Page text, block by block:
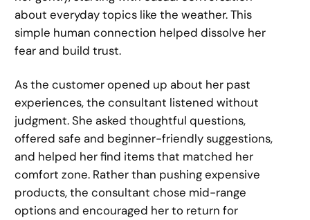
about everyday topics like the weather. This
simple human connection helped dissolve her
fear and build trust.
As the customer opened up about her past
experiences, the consultant listened without
judgment. She asked thoughtful questions,
offered safe and beginner-friendly suggestions,
and helped her find items that matched her
comfort zone. Rather than pushing expensive
products, the consultant chose mid-range
options and encouraged her to return for